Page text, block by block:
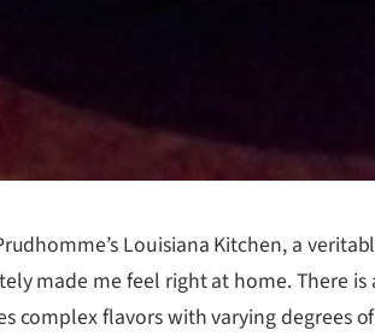
Louisiana Kitchen, a
made me feel right at home. There
complex flavors with varying